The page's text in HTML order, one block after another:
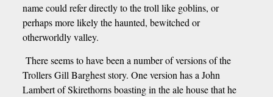
name could refer directly to the troll like goblins, or
perhaps more likely the haunted, bewitched or
otherworldly valley.
There seems to have been a number of versions of the
Trollers Gill Barghest story. One version has a John
Lambert of Skirethorns boasting in the ale house that he